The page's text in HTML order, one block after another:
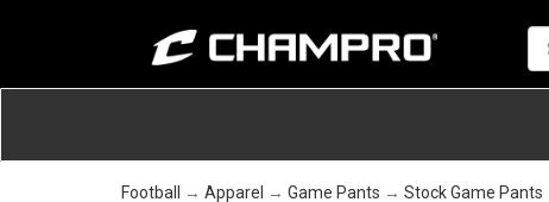
Football → Apparel → Game Pants → Stock Game Pants